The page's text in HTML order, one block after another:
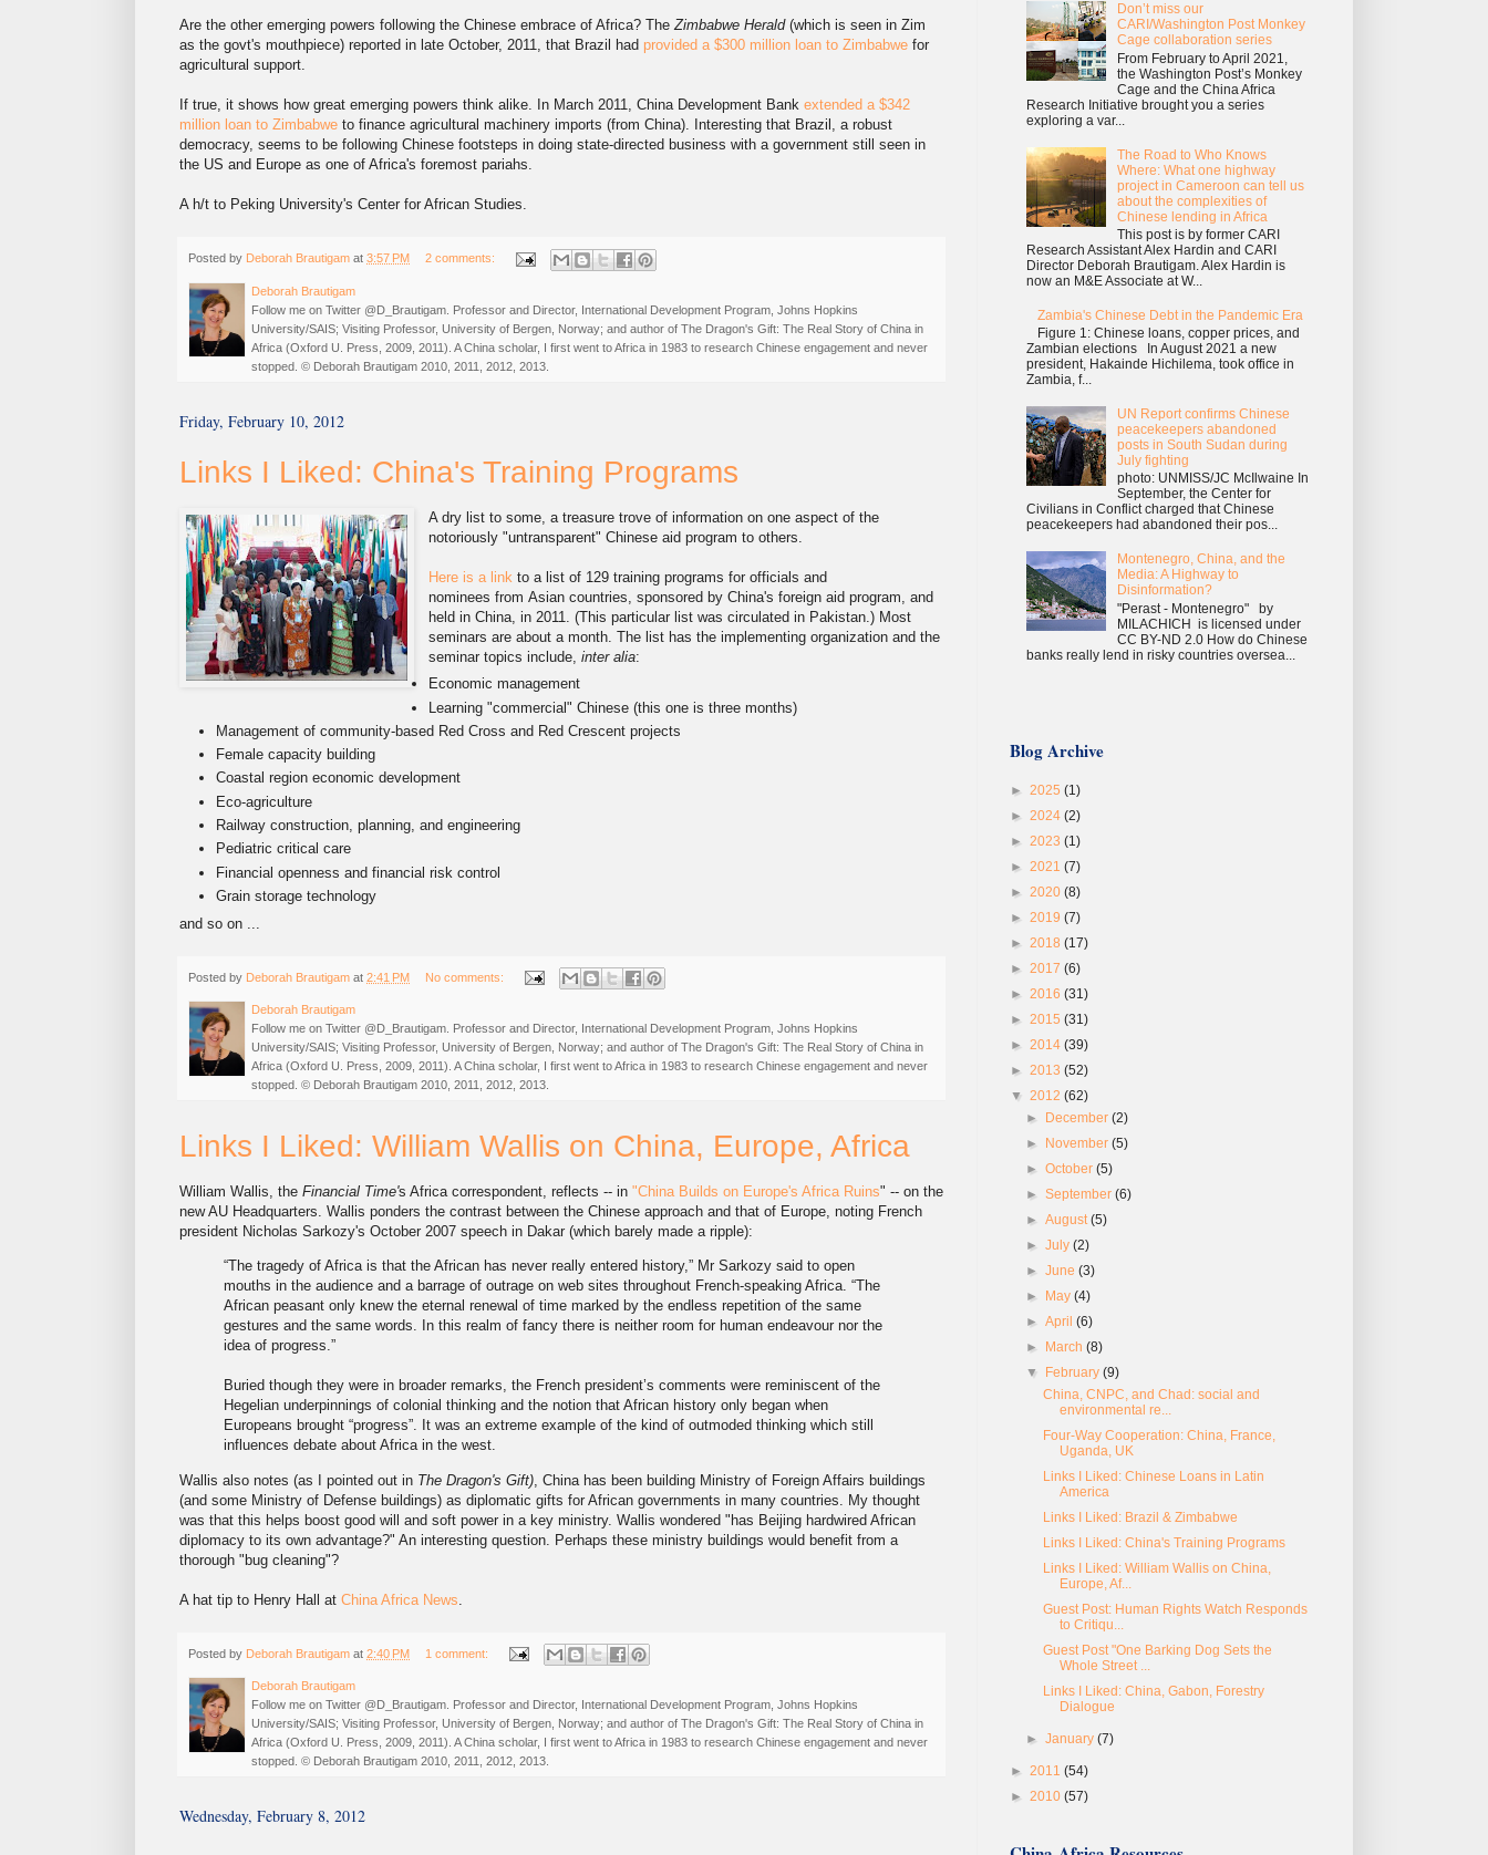
Are the other emerging powers following the Chinese embrace of Africa? TheZimbabwe Herald(which is seen in Zim
as the govt's mouthpiece) reported in late October, 2011, that Brazil had provided a $300 million loan to Zimbabwe for
agricultural support.
If true, it shows how great emerging powers think alike. In March 2011, China Development Bank extended a $342
million loan to Zimbabwe to finance agricultural machinery imports (from China). Interesting that Brazil, a robust
democracy, seems to be following Chinese footsteps in doing state-directed business with a government still seen in
the US and Europe as one of Africa's foremost pariahs.
A h/t to Peking University's Center for African Studies.
Posted by Deborah Brautigam at 3:57 PM 2 comments:
Deborah Brautigam
Follow me on Twitter @D_Brautigam. Professor and Director, International Development Program, Johns Hopkins
University/SAIS; Visiting Professor, University of Bergen, Norway; and author of The Dragon's Gift: The Real Story of China in
Africa (Oxford U. Press, 2009, 2011). A China scholar, I first went to Africa in 1983 to research Chinese engagement and never
stopped. © Deborah Brautigam 2010, 2011, 2012, 2013.
Friday, February 10, 2012
Links I Liked: China's Training Programs
A dry list to some, a treasure trove of information on one aspect of the
notoriously "untransparent" Chinese aid program to others.
Here is a link to a list of 129 training programs for officials and
nominees from Asian countries, sponsored by China's foreign aid program, and
held in China, in 2011. (This particular list was circulated in Pakistan.) Most
seminars are about a month. The list has the implementing organization and the
seminar topics include,inter alia:
Economic management
Learning "commercial" Chinese (this one is three months)
Management of community-based Red Cross and Red Crescent projects
Female capacity building
Coastal region economic development
Eco-agriculture
Railway construction, planning, and engineering
Pediatric critical care
Financial openness and financial risk control
Grain storage technology
and so on ...
Posted by Deborah Brautigam at 2:41 PM No comments:
Deborah Brautigam
Follow me on Twitter @D_Brautigam. Professor and Director, International Development Program, Johns Hopkins
University/SAIS; Visiting Professor, University of Bergen, Norway; and author of The Dragon's Gift: The Real Story of China in
Africa (Oxford U. Press, 2009, 2011). A China scholar, I first went to Africa in 1983 to research Chinese engagement and never
stopped. © Deborah Brautigam 2010, 2011, 2012, 2013.
Links I Liked: William Wallis on China, Europe, Africa
William Wallis, the Financial Time's Africa correspondent, reflects -- in "China Builds on Europe's Africa Ruins" -- on the
new AU Headquarters. Wallis ponders the contrast between the Chinese approach and that of Europe, noting French
president Nicholas Sarkozy's October 2007 speech in Dakar (which barely made a ripple):
“The tragedy of Africa is that the African has never really entered history,” Mr Sarkozy said to open
mouths in the audience and a barrage of outrage on web sites throughout French-speaking Africa. “The
African peasant only knew the eternal renewal of time marked by the endless repetition of the same
gestures and the same words. In this realm of fancy there is neither room for human endeavour nor the
idea of progress.”
Buried though they were in broader remarks, the French president’s comments were reminiscent of the
Hegelian underpinnings of colonial thinking and the notion that African history only began when
Europeans brought “progress”. It was an extreme example of the kind of outmoded thinking which still
influences debate about Africa in the west.
Wallis also notes (as I pointed out in The Dragon's Gift) , China has been building Ministry of Foreign Affairs buildings
(and some Ministry of Defense buildings) as diplomatic gifts for African governments in many countries. My thought
was that this helps boost good will and soft power in a key ministry. Wallis wondered "has Beijing hardwired African
diplomacy to its own advantage?" An interesting question. Perhaps these ministry buildings would benefit from a
thorough "bug cleaning"?
A hat tip to Henry Hall at China Africa News
Posted by Deborah Brautigam at 2:40 PM 1 comment:
Deborah Brautigam
Follow me on Twitter @D_Brautigam. Professor and Director, International Development Program, Johns Hopkins
University/SAIS; Visiting Professor, University of Bergen, Norway; and author of The Dragon's Gift: The Real Story of China in
Africa (Oxford U. Press, 2009, 2011). A China scholar, I first went to Africa in 1983 to research Chinese engagement and never
stopped. © Deborah Brautigam 2010, 2011, 2012, 2013.
Wednesday, February 8, 2012
Don’t miss our
CARI/Washington Post Monkey
Cage collaboration series
From February to April 2021,
the Washington Post’s Monkey
Cage and the China Africa
Research Initiative brought you a series
exploring a var...
The Road to Who Knows
Where: What one highway
project in Cameroon can tell us
about the complexities of
Chinese lending in Africa
This post is by former CARI
Research Assistant Alex Hardin and CARI
Director Deborah Brautigam. Alex Hardin is
now an M&E Associate at W...
Zambia's Chinese Debt in the Pandemic Era
Figure 1: Chinese loans, copper prices, and
Zambian elections In August 2021 a new
president, Hakainde Hichilema, took office in
Zambia, f...
UN Report confirms Chinese
peacekeepers abandoned
posts in South Sudan during
July fighting
photo: UNMISS/JC McIlwaine In
September, the Center for
Civilians in Conflict charged that Chinese
peacekeepers had abandoned their pos...
Montenegro, China, and the
Media: A Highway to
Disinformation?
"Perast - Montenegro" by
MILACHICH is licensed under
CC BY-ND 2.0 How do Chinese
banks really lend in risky countries oversea...
Blog Archive
► 2025 (1)
► 2024 (2)
► 2023 (1)
► 2021 (7)
► 2020 (8)
► 2019 (7)
► 2018 (17)
► 2017 (6)
► 2016 (31)
► 2015 (31)
► 2014 (39)
► 2013 (52)
▼ 2012 (62)
►
December(2)
►
November(5)
►October(5)
►September(6)
►August(5)
►July(2)
►June(3)
►
May(4)
►April(6)
►
March(8)
▼
February(9)
China, CNPC, and Chad: social and
environmental re...
Four-Way Cooperation: China, France,
Uganda, UK
Links I Liked: Chinese Loans in Latin
America
Links I Liked: Brazil & Zimbabwe
Links I Liked: China's Training Programs
Links I Liked: William Wallis on China,
Europe, Af...
Guest Post: Human Rights Watch Responds
to Critiqu...
Guest Post "One Barking Dog Sets the
Whole Street ...
Links I Liked: China, Gabon, Forestry
Dialogue
►January(7)
► 2011 (54)
► 2010 (57)